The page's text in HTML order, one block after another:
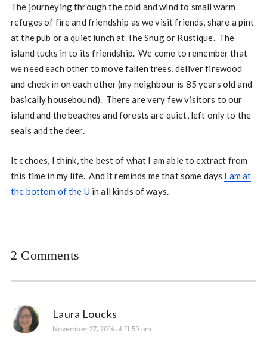
The journeying through the cold and wind to small warm
refuges of fire and friendship as we visit friends, share a pint
at the pub or a quiet lunch at The Snug or Rustique. The
island tucks in to its friendship. We come to remember that
we need each other to move fallen trees, deliver firewood
and check in on each other (my neighbour is 85 years old and
basically housebound). There are very few visitors to our
island and the beaches and forests are quiet, left only to the
seals and the deer.
It echoes, I think, the best of what I am able to extract from
this time in my life. And it reminds me that some days I am at
the bottom of the U in all kinds of ways.
2 Comments
Laura Loucks
November 27, 2014 at 11:59 am